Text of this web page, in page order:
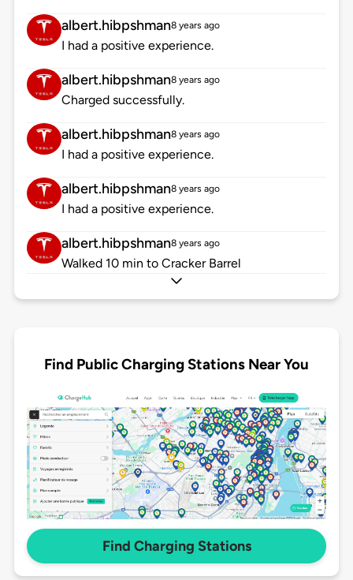
albert.hibpshman8 years ago
I had a positive experience.
albert.hibpshman8 years ago
Charged successfully.
albert.hibpshman8 years ago
I had a positive experience.
albert.hibpshman8 years ago
I had a positive experience.
albert.hibpshman8 years ago
Walked 10 min to Cracker Barrel
Find Public Charging Stations Near You
Find Charging Stations